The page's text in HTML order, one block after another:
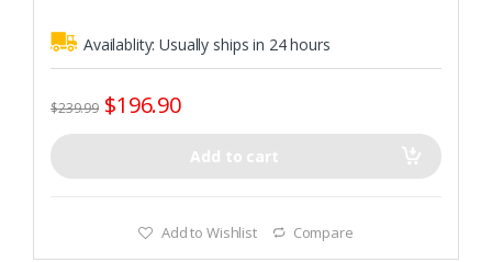
Availablity:Usually ships in 24 hours
$239.99 $196.90
Add to cart
Add to Wishlist Compare